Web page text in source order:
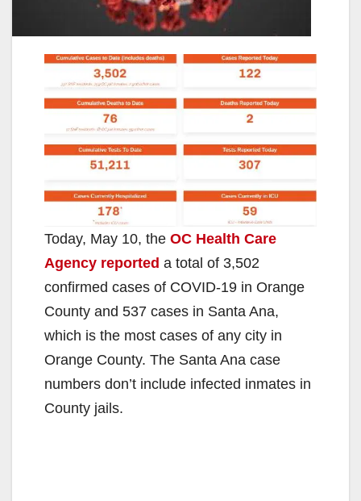
Today, May 10, the OC Health Care
Agency reported a total of 3,502
confirmed cases of COVID-19 in Orange
County and 537 cases in Santa Ana,
which is the most cases of any city in
Orange County. The Santa Ana case
numbers don’t include infected inmates in
County jails.